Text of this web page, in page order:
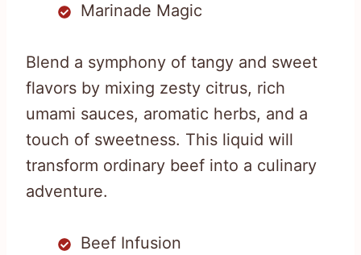
Marinade Magic
Blend a symphony of tangy and sweet
flavors by mixing zesty citrus, rich
umami sauces, aromatic herbs, and a
touch of sweetness. This liquid will
transform ordinary beef into a culinary
adventure.
Beef Infusion